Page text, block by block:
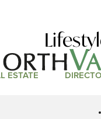
ESTATE